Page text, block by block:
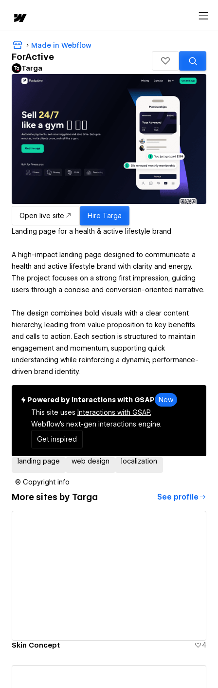
Made in Webflow
ForActive
Targa
Open live site Hire Targa
Landing page for a health & active lifestyle brand
A high-impact landing page designed to communicate a
health and active lifestyle brand with clarity and energy.
The project focuses on a strong first impression, guiding
users through a concise and conversion-oriented narrative.
The design combines bold visuals with a clear content
hierarchy, leading from value proposition to key benefits
and calls to action. Each section is structured to maintain
engagement and momentum, supporting quick
understanding while reinforcing a dynamic, performance-
driven brand identity.
Powered by Interactions with GSAP
New
This site uses Interactions with GSAP,
Webflow's next-gen interactions engine.
Get inspired
landing page web design localization
© Copyright info
More sites by Targa See profile
Skin Concept 4